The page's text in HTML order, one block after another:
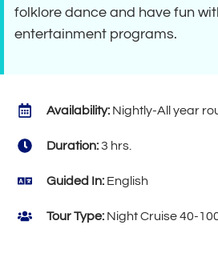
folklore dance and have fun
entertainment programs.
Availability: Nightly-All year
Duration:3 hrs.
Guided In: English
Tour Type: Night Cruise 40-